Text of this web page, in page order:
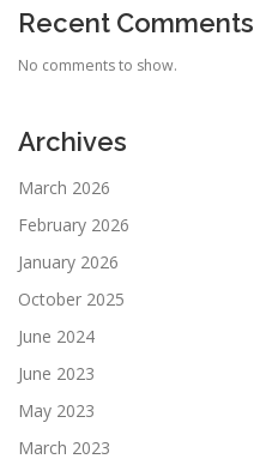
Recent Comments
No comments to show.
Archives
March 2026
February 2026
January 2026
October 2025
June 2024
June 2023
May 2023
March 2023